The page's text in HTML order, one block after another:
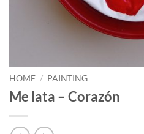
HOME / PAINTING
Me lata – Corazón